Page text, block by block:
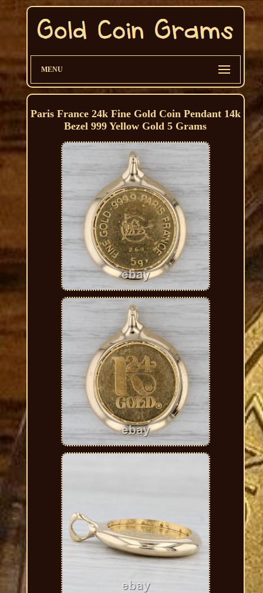
MENU
Paris France 24k Fine Gold Coin Pendant 14k
Bezel 999 Yellow Gold 5 Grams